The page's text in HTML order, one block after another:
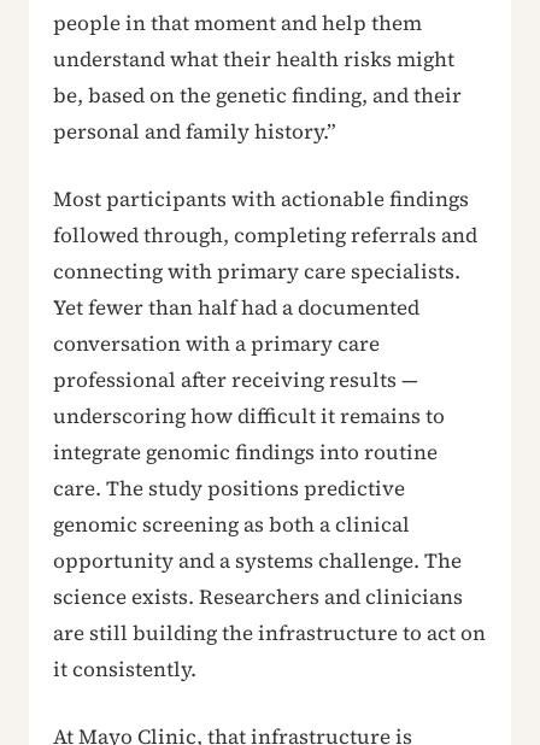
people in that moment and help them
understand what their health risks might
be, based on the genetic finding, and their
personal and family history.”
Most participants with actionable findings
followed through, completing referrals and
connecting with primary care specialists.
Yet fewer than half had a documented
conversation with a primary care
professional after receiving results —
underscoring how difficult it remains to
integrate genomic findings into routine
care. The study positions predictive
genomic screening as both a clinical
opportunity and a systems challenge. The
science exists. Researchers and clinicians
are still building the infrastructure to act on
it consistently.
At Mayo Clinic, that infrastructure is